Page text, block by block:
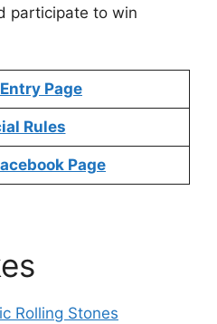
participate to win
Page
Rules
Page
Rolling Stones